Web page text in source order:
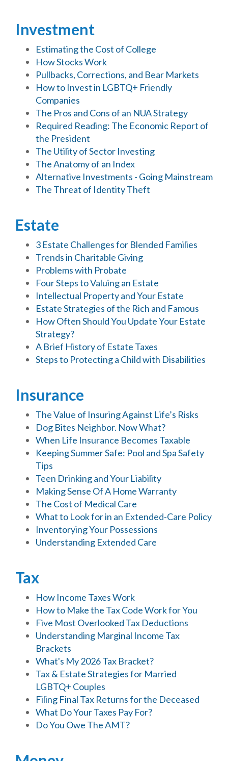
Investment
Estimating the Cost of College
How Stocks Work
Pullbacks, Corrections, and Bear Markets
How to Invest in LGBTQ+ Friendly
Companies
The Pros and Cons of an NUA Strategy
Required Reading: The Economic Report of
the President
The Utility of Sector Investing
The Anatomy of an Index
Alternative Investments - Going Mainstream
The Threat of Identity Theft
Estate
3 Estate Challenges for Blended Families
Trends in Charitable Giving
Problems with Probate
Four Steps to Valuing an Estate
Intellectual Property and Your Estate
Estate Strategies of the Rich and Famous
How Often Should You Update Your Estate
Strategy?
A Brief History of Estate Taxes
Steps to Protecting a Child with Disabilities
Insurance
The Value of Insuring Against Life’s Risks
Dog Bites Neighbor. Now What?
When Life Insurance Becomes Taxable
Keeping Summer Safe: Pool and Spa Safety
Tips
Teen Drinking and Your Liability
Making Sense Of A Home Warranty
The Cost of Medical Care
What to Look for in an Extended-Care Policy
Inventorying Your Possessions
Understanding Extended Care
Tax
How Income Taxes Work
How to Make the Tax Code Work for You
Five Most Overlooked Tax Deductions
Understanding Marginal Income Tax
Brackets
What's My 2026 Tax Bracket?
Tax & Estate Strategies for Married
LGBTQ+ Couples
Filing Final Tax Returns for the Deceased
What Do Your Taxes Pay For?
Do You Owe The AMT?